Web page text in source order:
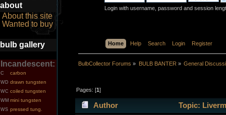
about
About this site
Wanted to buy
bulb gallery
Incandescent:
C carbon
WD drawn tungsten
WC coiled tungsten
WM mini tungsten
WS pressed tung.
Login with username, password and session
Home Help Search Login Register
BulbCollector Forums » BULB BANTER » General
Pages: [1]
Author Topic: